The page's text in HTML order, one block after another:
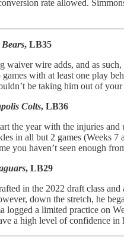
rate allowed.
, LB35
waiver wire adds, and as
with at least one play
be taking him out of
Colts, LB36
the year with the injuries
in all but 2 games (Weeks
you haven’t seen enough
, LB29
in the 2022 draft class
down the stretch, he
logged a limited practice on
a high level of confidence